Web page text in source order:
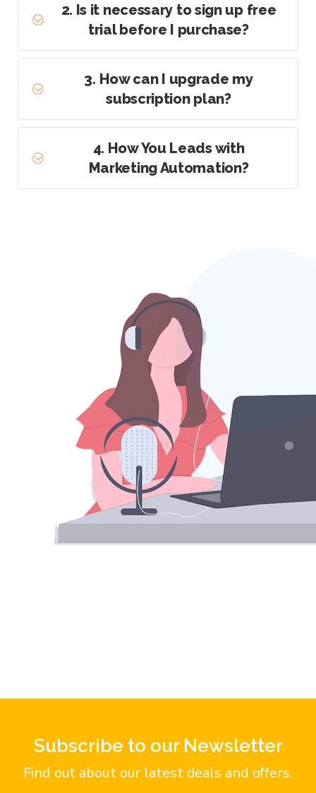
2. Is it necessary to sign up free
trial before I purchase?
3. How can I upgrade my
subscription plan?
4. How You Leads with
Marketing Automation?
Subscribe to our Newsletter
Find out about our latest deals and offers.